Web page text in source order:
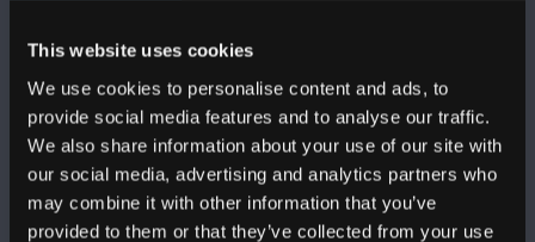
This website uses cookies
We use cookies to personalise content and ads, to
provide social media features and to analyse our traffic.
We also share information about your use of our site with
our social media, advertising and analytics partners who
may combine it with other information that you’ve
provided to them or that they’ve collected from your use
DILYNWCH NI